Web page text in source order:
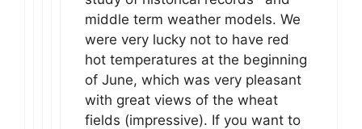
middle term weather models. We
were very lucky not to have red
hot temperatures at the beginning
of June, which was very pleasant
with great views of the wheat
fields (impressive). If you want to